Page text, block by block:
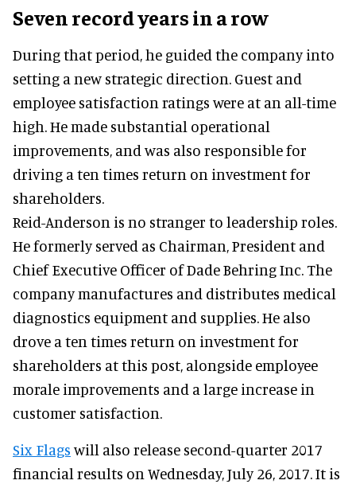
Seven record years in a row
During that period, he guided the company into
setting a new strategic direction. Guest and
employee satisfaction ratings were at an all-time
high. He made substantial operational
improvements, and was also responsible for
driving a ten times return on investment for
shareholders.
Reid-Anderson is no stranger to leadership roles.
He formerly served as Chairman, President and
Chief Executive Officer of Dade Behring Inc. The
company manufactures and distributes medical
diagnostics equipment and supplies. He also
drove a ten times return on investment for
shareholders at this post, alongside employee
morale improvements and a large increase in
customer satisfaction.
Six Flags will also release second-quarter 2017
financial results on Wednesday, July 26, 2017. It is